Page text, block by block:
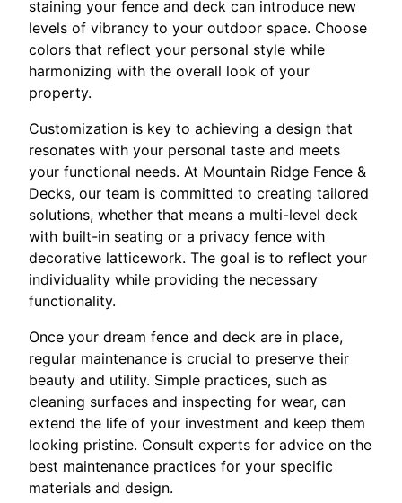
staining your fence and deck can introduce new
levels of vibrancy to your outdoor space. Choose
colors that reflect your personal style while
harmonizing with the overall look of your
property.
Customization is key to achieving a design that
resonates with your personal taste and meets
your functional needs. At Mountain Ridge Fence &
Decks, our team is committed to creating tailored
solutions, whether that means a multi-level deck
with built-in seating or a privacy fence with
decorative latticework. The goal is to reflect your
individuality while providing the necessary
functionality.
Once your dream fence and deck are in place,
regular maintenance is crucial to preserve their
beauty and utility. Simple practices, such as
cleaning surfaces and inspecting for wear, can
extend the life of your investment and keep them
looking pristine. Consult experts for advice on the
best maintenance practices for your specific
materials and design.